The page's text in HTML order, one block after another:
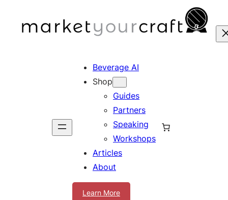
Beverage AI
Shop
Guides
Partners
Speaking
Workshops
Articles
About
Learn More